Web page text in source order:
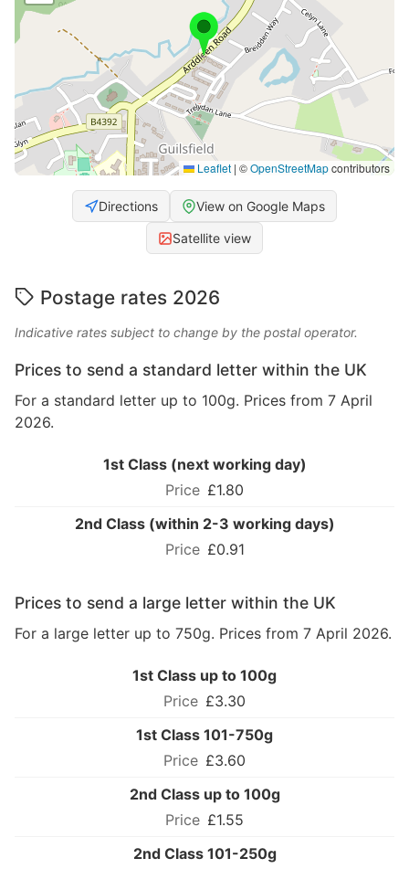
Leaflet | ©OpenStreetMapcontributors
Directions View on Google Maps
Satellite view
Postage rates 2026
Indicative rates subject to change by the postal operator.
Prices to send a standard letter within the UK
For a standard letter up to 100g. Prices from 7 April
2026.
1st Class (next working day)
£1.80
2nd Class (within 2-3 working days)
£0.91
Prices to send a large letter within the UK
For a large letter up to 750g. Prices from 7 April 2026.
1st Class up to 100g
£3.30
1st Class 101-750g
£3.60
2nd Class up to 100g
£1.55
2nd Class 101-250g